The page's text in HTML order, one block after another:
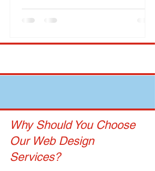
Why Should You Choose
Our Web Design
Services?